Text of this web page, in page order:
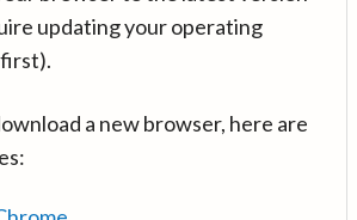
updating your operating
a new browser, here are